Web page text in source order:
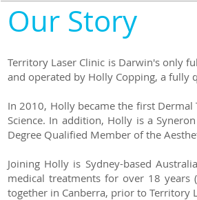
​Our Story
Territory Laser Clinic is Darwin's only
and operated by Holly Copping, a fully
In 2010, Holly became the first
Science. In addition, Holly is a
Degree Qualified Member of the
Joining Holly is Sydney-based
medical treatments for over 18
together in Canberra, prior to Territory